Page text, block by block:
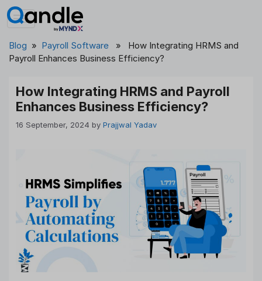
Skip
to
Blog » Payroll Software » How Integrating HRMS and
Payroll Enhances Business Efficiency?
How Integrating HRMS and Payroll
Enhances Business Efficiency?
16 September, 2024 by Prajjwal Yadav